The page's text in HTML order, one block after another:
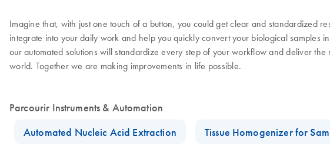
Imagine that, with just one touch of a button, you could get clear and standardized
integrate into your daily work and help you quickly convert your biological samples
our automated solutions will standardize every step of your workflow and deliver
world. Together we are making improvements in life possible.
Parcourir Instruments & Automation
Automated Nucleic Acid Extraction
Tissue Homogenizer for